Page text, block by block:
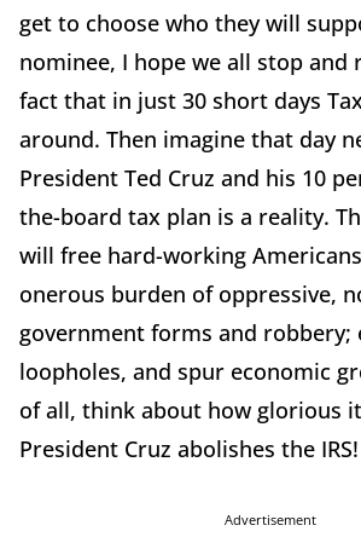
get to choose who they will
nominee, I hope we all stop and
fact that in just 30 short days
around. Then imagine that day
President Ted Cruz and his 10
the-board tax plan is a reality.
will free hard-working
onerous burden of oppressive,
government forms and
loopholes, and spur economic
of all, think about how glorious
President Cruz abolishes the IRS!
Advertisement